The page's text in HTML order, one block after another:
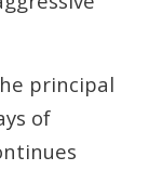
principal
of